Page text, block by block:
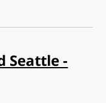
Seattle -